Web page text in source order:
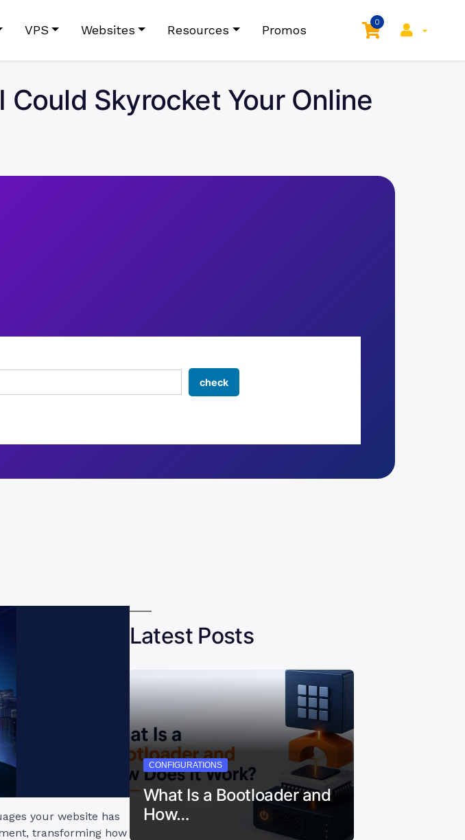
VPS Websites Resources Promos
0
Skyrocket Your Online
your website has
transforming how
Latest Posts
CONFIGURATIONS
What Is a Bootloader and
How…